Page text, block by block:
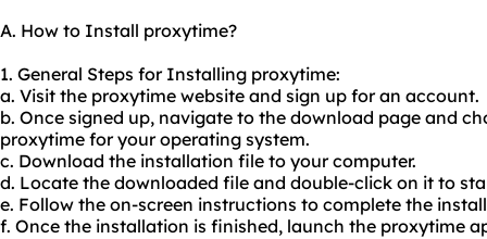
A. How to Install proxytime?
1. General Steps for Installing proxytime:
a. Visit the proxytime website and sign up for an account.
b. Once signed up, navigate to the download page and
proxytime for your operating system.
c. Download the installation file to your computer.
d. Locate the downloaded file and double-click on it to
e. Follow the on-screen instructions to complete the
f. Once the installation is finished, launch the proxytime